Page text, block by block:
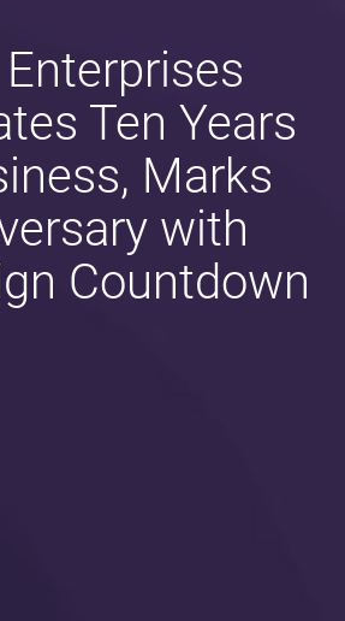
Ten Years
Marks
with
Countdown